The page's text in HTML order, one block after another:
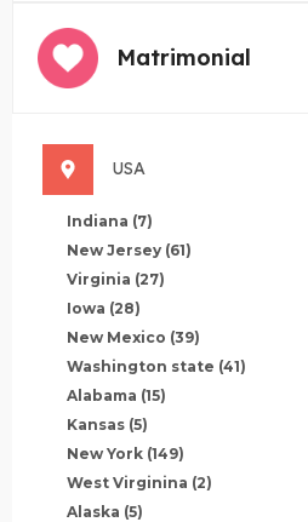
Matrimonial
USA
Indiana (7)
New Jersey (61)
Virginia (27)
Iowa (28)
New Mexico (39)
Washington state (41)
Alabama (15)
Kansas (5)
New York (149)
West Virginina (2)
Alaska (5)